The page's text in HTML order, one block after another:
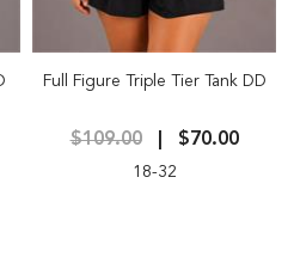
Full Figure Triple Tier Tank DD
$109.00 $70.00
18-32